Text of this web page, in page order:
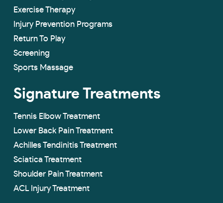
Exercise Therapy
Injury Prevention Programs
Return To Play
Screening
Sports Massage
Signature Treatments
Tennis Elbow Treatment
Lower Back Pain Treatment
Achilles Tendinitis Treatment
Sciatica Treatment
Shoulder Pain Treatment
ACL Injury Treatment